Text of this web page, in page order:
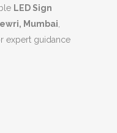
LED Sign
Mumbai
expert guidance